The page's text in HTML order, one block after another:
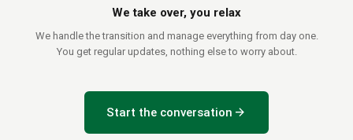
We take over, you relax
We handle the transition and manage everything from day one.
You get regular updates, nothing else to worry about.
Start the conversation arrow_forward